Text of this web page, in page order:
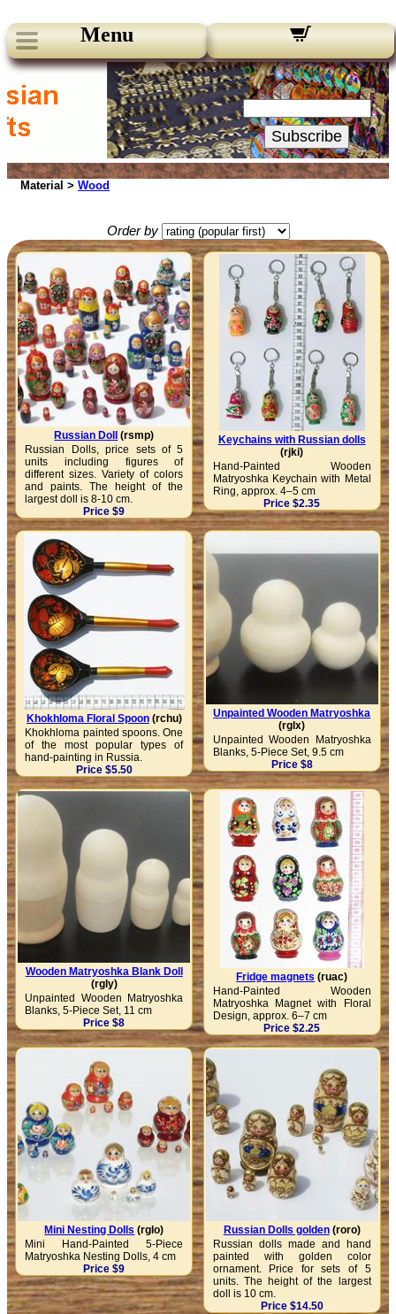
Menu
Our Newsletters:
Your Email:
Subscribe
Material > Wood
Order by
Russian Doll (rsmp)
Russian Dolls, price sets of 5
units including figures of
different sizes. Variety of colors
and paints. The height of the
largest doll is 8-10 cm.
Price $9
Keychains with Russian dolls
(rjki)
Hand-Painted Wooden
Matryoshka Keychain with Metal
Ring, approx. 4–5 cm
Price $2.35
Khokhloma Floral Spoon(rchu)
Khokhloma painted spoons. One
of the most popular types of
hand-painting in Russia.
Price $5.50
Unpainted Wooden Matryoshka
(rglx)
Unpainted Wooden Matryoshka
Blanks, 5-Piece Set, 9.5 cm
Price $8
Wooden Matryoshka Blank Doll
(rgly)
Unpainted Wooden Matryoshka
Blanks, 5-Piece Set, 11 cm
Price $8
Fridge magnets (ruac)
Hand-Painted Wooden
Matryoshka Magnet with Floral
Design, approx. 6–7 cm
Price $2.25
Mini Nesting Dolls (rglo)
Mini Hand-Painted 5-Piece
Matryoshka Nesting Dolls, 4 cm
Price $9
Russian Dolls golden(roro)
Russian dolls made ​​and hand
painted with golden color
ornament. Price for sets of 5
units. The height of the largest
doll is 10 cm.
Price $14.50